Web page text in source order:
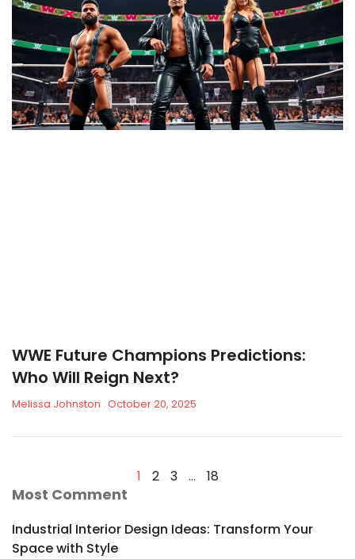
WWE Future Champions Predictions:
Who Will Reign Next?
Melissa Johnston October 20, 2025
1 2 3 … 18
Most Comment
Industrial Interior Design Ideas: Transform Your
Space with Style